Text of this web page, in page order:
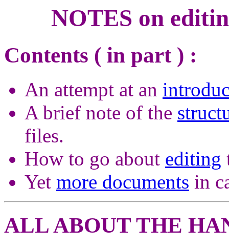
NOTES on
Contents ( in part ) :
An attempt at an
A brief note of the
files.
How to go about editing
Yet more documents in
ALL ABOUT THE